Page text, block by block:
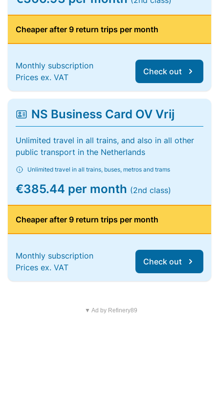
Cheaper after 9 return trips per month
Monthly subscription
Prices ex. VAT
Check out
NS Business Card OV Vrij
Unlimited travel in all trains, and also in all other
public transport in the Netherlands
Unlimited travel in all trains, buses, metros and trams
€385.44 per month (2nd class)
Cheaper after 9 return trips per month
Monthly subscription
Prices ex. VAT
Check out
▼ Ad by Refinery89